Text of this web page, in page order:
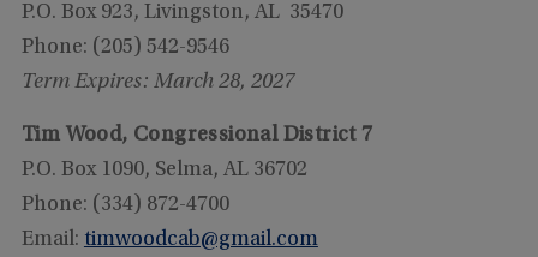
P.O. Box 923, Livingston, AL 35470
Phone: (205) 542-9546
Term Expires: March 28, 2027
Tim Wood, Congressional District 7
P.O. Box 1090, Selma, AL 36702
Phone: (334) 872-4700
Email: timwoodcab@gmail.com